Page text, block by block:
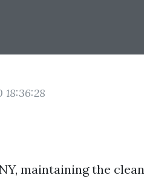
18:36:28
maintaining the